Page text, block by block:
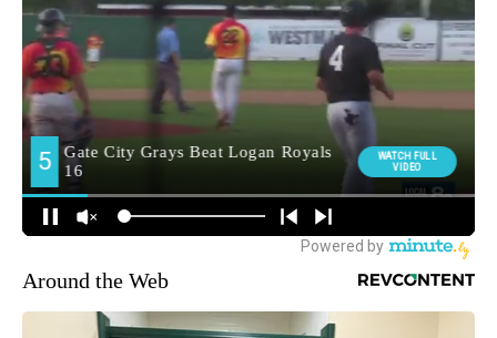
Around the Web